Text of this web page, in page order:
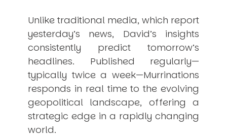
Unlike traditional media, which report
yesterday’s news, David’s insights
consistently predict tomorrow’s
headlines. Published regularly—
typically twice a week—Murrinations
responds in real time to the evolving
geopolitical landscape, offering a
strategic edge in a rapidly changing
world.